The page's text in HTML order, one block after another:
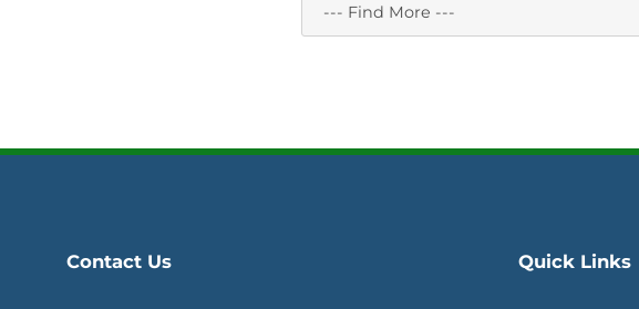
Contact Us Quick Links